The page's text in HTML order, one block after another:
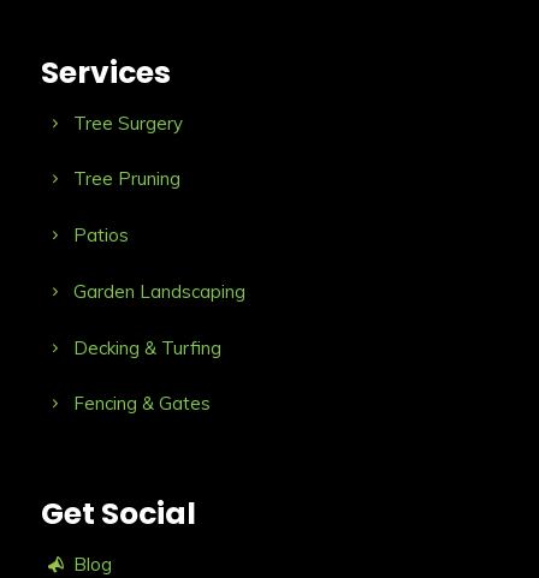
Services
Tree Surgery
Tree Pruning
Patios
Garden Landscaping
Decking & Turfing
Fencing & Gates
Get Social
Blog